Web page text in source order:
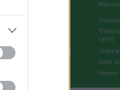
Sardegna (336)
(357)
Umbria
Valle
Veneto